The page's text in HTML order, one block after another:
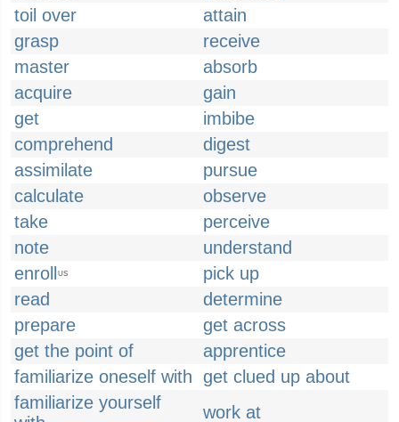
toil over
attain
grasp
receive
master
absorb
acquire
gain
get
imbibe
comprehend
digest
assimilate
pursue
calculate
observe
take
perceive
note
understand
enroll
US
pick up
read
determine
prepare
get across
get the point of
apprentice
familiarize oneself with get clued up about
familiarize yourself
work at